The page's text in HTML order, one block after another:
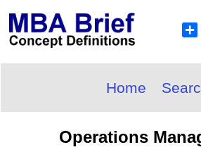
Home
Operations